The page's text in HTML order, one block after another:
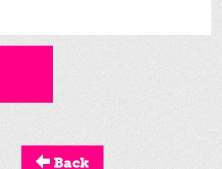
Back